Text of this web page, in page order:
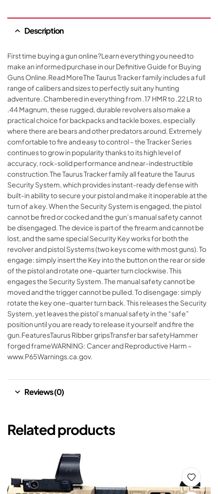
Description
First time buying a gun online?Learn everything you need to
make an informed purchase in our Definitive Guide for Buying
Guns Online.Read MoreThe Taurus Tracker family includes a full
range of calibers and sizes to perfectly suit any hunting
adventure. Chambered in everything from .17 HMR to .22 LR to
.44 Magnum, these rugged, durable revolvers also make a
practical choice for backpacks and tackle boxes, especially
where there are bears and other predators around. Extremely
comfortable to fire and easy to control – the Tracker Series
continues to grow in popularity thanks to its high level of
accuracy, rock-solid performance and near-indestructible
construction.The Taurus Tracker family all feature the Taurus
Security System, which provides instant-ready defense with
built-in ability to secure your pistol and make it inoperable at the
turn of a key. When the Security System is engaged, the pistol
cannot be fired or cocked and the gun’s manual safety cannot
be disengaged. The device is part of the firearm and cannot be
lost, and the same special Security Key works for both the
revolver and pistol Systems (two keys come with most guns). To
engage: simply insert the Key into the button on the rear or side
of the pistol and rotate one-quarter turn clockwise. This
engages the Security System. The manual safety cannot be
moved and the trigger cannot be pulled. To disengage: simply
rotate the key one-quarter turn back. This releases the Security
System, yet leaves the pistol’s manual safety in the “safe”
position until you are ready to release it yourself and fire the
gun.FeaturesTaurus Ribber gripsTransfer bar safetyHammer
forged frameWARNING: Cancer and Reproductive Harm –
www.P65Warnings.ca.gov.
Reviews (0)
Related products